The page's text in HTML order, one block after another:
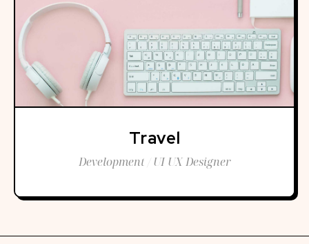
Travel
Development / UI UX Designer